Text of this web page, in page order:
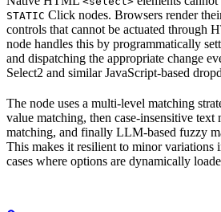
STATIC Click nodes. Browsers render
controls that cannot be actuated through
node handles this by programmatically
and dispatching the appropriate change
Select2 and similar JavaScript-based
The node uses a multi-level matching
value matching, then case-insensitive text
matching, and finally LLM-based fuzzy
This makes it resilient to minor variations
cases where options are dynamically